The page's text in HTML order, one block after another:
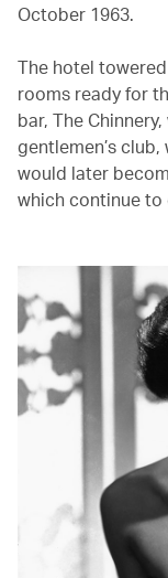
October 1963.
The hotel
rooms ready for
bar, The
gentlemen’s
would later
which continue to